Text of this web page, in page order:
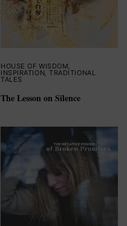
HOUSE OF WISDOM
INSPIRATION ,TRADITIONAL
TALES
The Lesson on Silence